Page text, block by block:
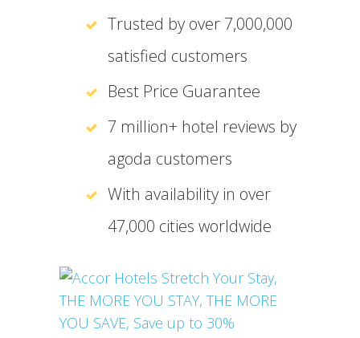
Trusted by over 7,000,000
satisfied customers
Best Price Guarantee
7 million+ hotel reviews by
agoda customers
With availability in over
47,000 cities worldwide